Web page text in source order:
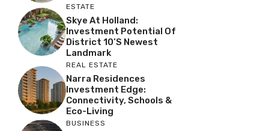
ESTATE
Skye At Holland:
Investment Potential Of
District 10’s Newest
Landmark
REAL ESTATE
Narra Residences
Investment Edge:
Connectivity, Schools &
Eco-Living
BUSINESS